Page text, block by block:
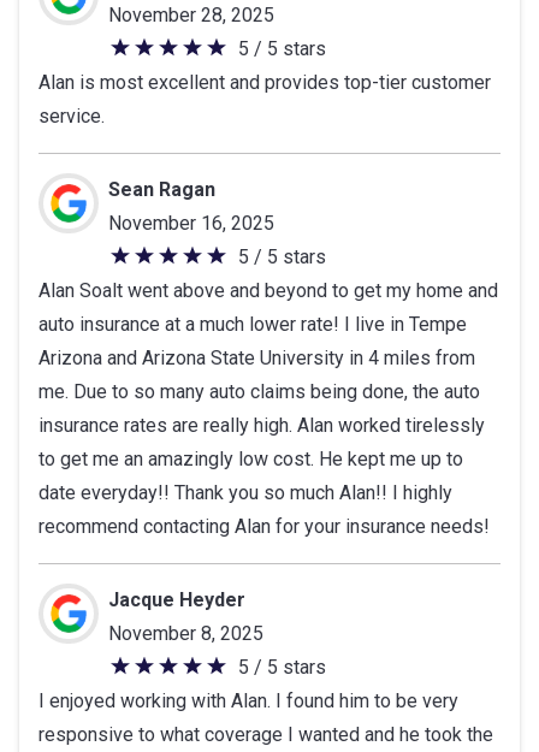
November 28, 2025
5
out
5
stars
5 / 5 stars
Alan is most excellent and provides top-tier customer
service.
Sean Ragan
November 16, 2025
5
out
of
5
stars
5 / 5 stars
Alan Soalt went above and beyond to get my home and
auto insurance at a much lower rate! I live in Tempe
Arizona and Arizona State University in 4 miles from
me. Due to so many auto claims being done, the auto
insurance rates are really high. Alan worked tirelessly
to get me an amazingly low cost. He kept me up to
date everyday!! Thank you so much Alan!! I highly
recommend contacting Alan for your insurance needs!
Jacque Heyder
November 8, 2025
5
out
of
5 / 5 stars
I enjoyed working with Alan. I found him to be very
responsive to what coverage I wanted and he took the